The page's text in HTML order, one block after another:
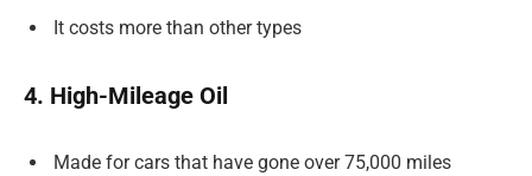
It costs more than other types
4. High-Mileage Oil
Made for cars that have gone over 75,000 miles